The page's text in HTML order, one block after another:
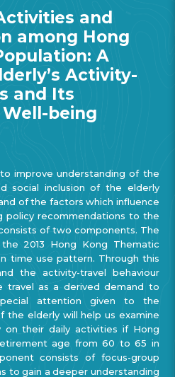
and
among Hong
A
Activity-
and Its
being
improve understanding of the
social inclusion of the elderly
of the factors which influence
policy recommendations to the
of two components. The
2013 Hong Kong Thematic
time use pattern. Through this
the activity-travel behaviour
travel as a derived demand to
attention given to the
the elderly will help us examine
their daily activities if Hong
age from 60 to 65 in
consists of focus-group
to gain a deeper understanding